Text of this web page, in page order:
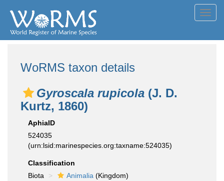
WoRMS taxon details
Gyroscala rupicola (J. D.
Kurtz, 1860)
AphiaID
524035
(urn:lsid:marinespecies.org:taxname:524035)
Classification
Biota
Animalia (Kingdom)